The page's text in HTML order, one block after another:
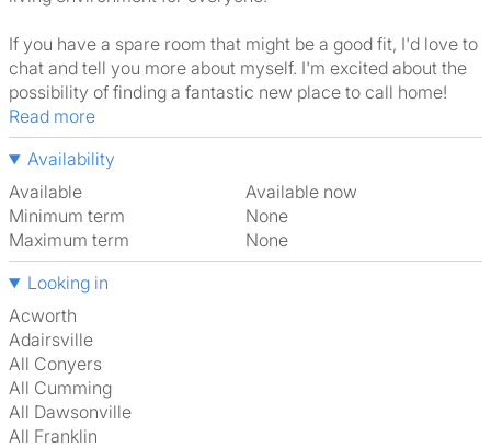
If you have a spare room that might be a good fit, I'd love to
chat and tell you more about myself. I'm excited about the
possibility of finding a fantastic new place to call home!
Read more
Availability
Available
Available now
Minimum term
None
Maximum term
None
Looking in
Acworth
Adairsville
All Conyers
All Cumming
All Dawsonville
All Franklin